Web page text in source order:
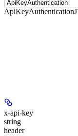
ApiKeyAuthentication
x-api-key
string
header